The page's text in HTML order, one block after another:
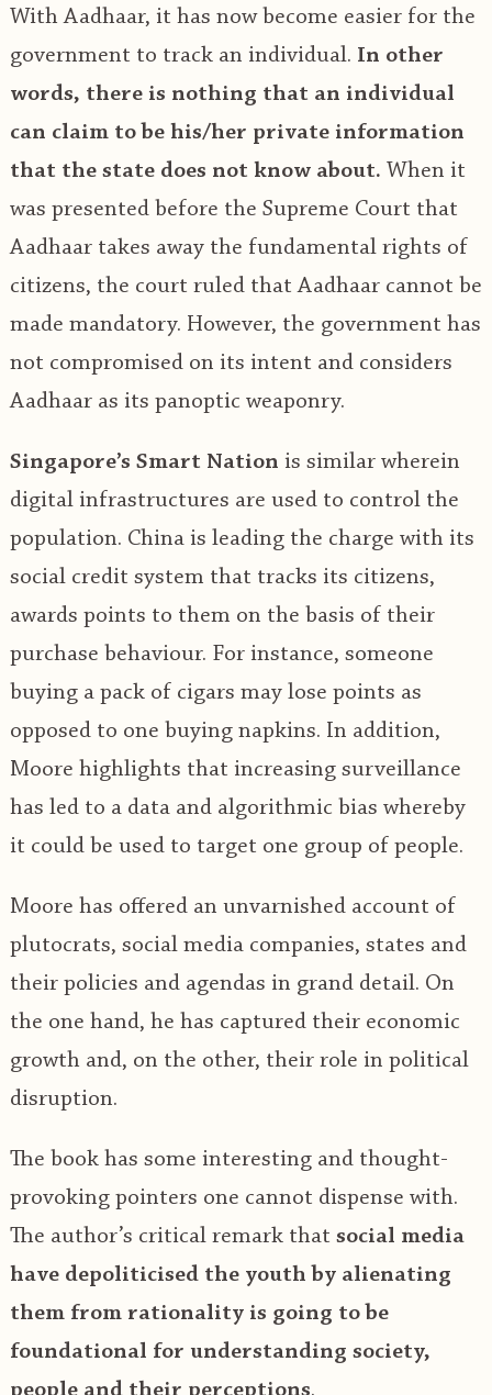
With Aadhaar, it has now become easier for the
government to track an individual. In other
words, there is nothing that an individual
can claim to be his/her private information
that the state does not know about. When it
was presented before the Supreme Court that
Aadhaar takes away the fundamental rights of
citizens, the court ruled that Aadhaar cannot be
made mandatory. However, the government has
not compromised on its intent and considers
Aadhaar as its panoptic weaponry.
Singapore’s Smart Nation is similar wherein
digital infrastructures are used to control the
population. China is leading the charge with its
social credit system that tracks its citizens,
awards points to them on the basis of their
purchase behaviour. For instance, someone
buying a pack of cigars may lose points as
opposed to one buying napkins. In addition,
Moore highlights that increasing surveillance
has led to a data and algorithmic bias whereby
it could be used to target one group of people.
Moore has offered an unvarnished account of
plutocrats, social media companies, states and
their policies and agendas in grand detail. On
the one hand, he has captured their economic
growth and, on the other, their role in political
disruption.
The book has some interesting and thought-
provoking pointers one cannot dispense with.
The author’s critical remark that social media
have depoliticised the youth by alienating
them from rationality is going to be
foundational for understanding society,
people and their perceptions.